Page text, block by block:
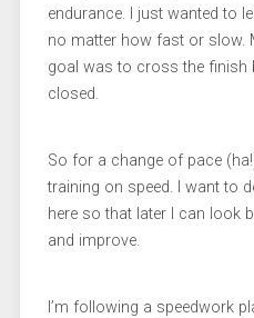
endurance. I just wanted to
no matter how fast or slow.
goal was to cross the finish
closed.
So for a change of pace
training on speed. I want to
here so that later I can look
and improve.
I’m following a speedwork